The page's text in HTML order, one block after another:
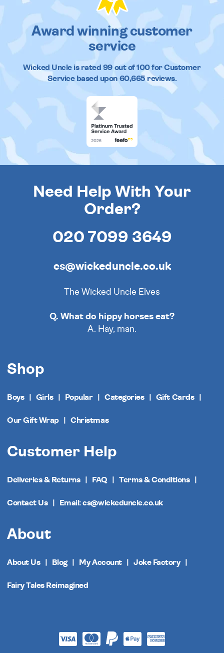
Award winning customer
service
Wicked Uncleis rated 99out of100 for Customer
Service based upon 60,665reviews.
Need Help With Your
Order?
020 7099 3649
cs@wickeduncle.co.uk
The Wicked Uncle Elves
Q. What do hippy horses eat?
A. Hay, man.
Shop
Boys Girls Popular Categories Gift Cards
Our Gift Wrap Christmas
Customer Help
Deliveries & Returns FAQ Terms & Conditions
Contact Us Email: cs@wickeduncle.co.uk
About
About Us Blog My Account Joke Factory
Fairy Tales Reimagined